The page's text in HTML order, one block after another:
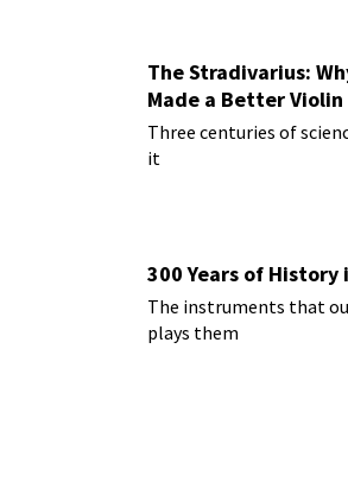
The Stradivarius:
Made a Better Violin
Three centuries of
it
300 Years of History
The instruments that
plays them